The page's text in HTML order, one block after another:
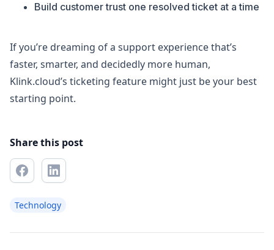
Build customer trust one resolved ticket at a time
If you’re dreaming of a support experience that’s
faster, smarter, and decidedly more human,
Klink.cloud’s ticketing feature might just be your best
starting point.
Share this post
Technology